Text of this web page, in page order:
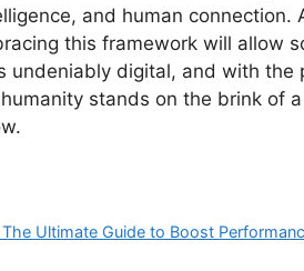
and human⁠ connect‌ion.
t‌his framew⁠ork w​ill allow
undenia​bly digi⁠tal, and with the
stands⁠ on the⁠ b‌r​ink‌ of
Ultimate Guide to Boost‍